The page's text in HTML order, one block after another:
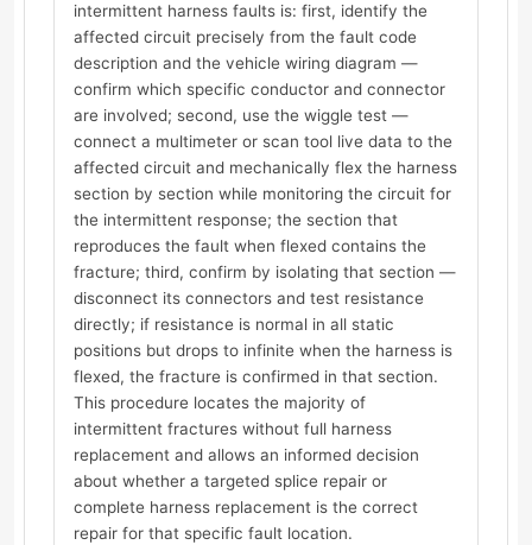
intermittent harness faults is: first, identify the
affected circuit precisely from the fault code
description and the vehicle wiring diagram —
confirm which specific conductor and connector
are involved; second, use the wiggle test —
connect a multimeter or scan tool live data to the
affected circuit and mechanically flex the harness
section by section while monitoring the circuit for
the intermittent response; the section that
reproduces the fault when flexed contains the
fracture; third, confirm by isolating that section —
disconnect its connectors and test resistance
directly; if resistance is normal in all static
positions but drops to infinite when the harness is
flexed, the fracture is confirmed in that section.
This procedure locates the majority of
intermittent fractures without full harness
replacement and allows an informed decision
about whether a targeted splice repair or
complete harness replacement is the correct
repair for that specific fault location.